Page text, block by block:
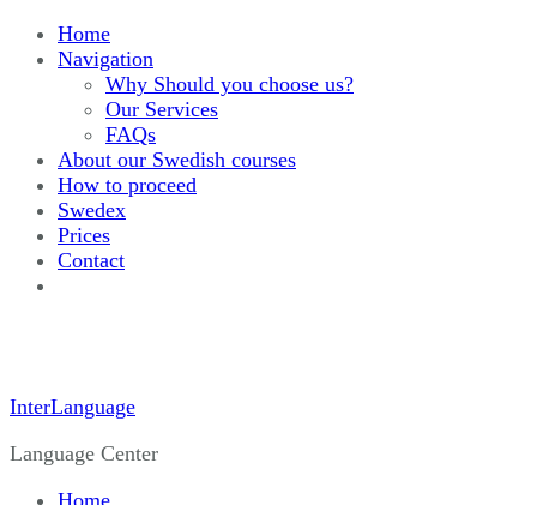
Home
Navigation
Why Should you choose us?
Our Services
FAQs
About our Swedish courses
How to proceed
Swedex
Prices
Contact
InterLanguage
Language Center
Home